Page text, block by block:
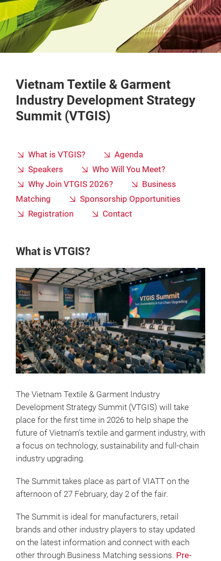
Vietnam Textile & Garment
Industry Development Strategy
Summit (VTGIS)
What is VTGIS?
Agenda
Speakers
Who Will You Meet?
Why Join VTGIS 2026?
Business
Matching
Sponsorship Opportunities
Registration
Contact
What is VTGIS?
The Vietnam Textile & Garment Industry
Development Strategy Summit (VTGIS) will take
place for the first time in 2026 to help shape the
future of Vietnam’s textile and garment industry, with
a focus on technology, sustainability and full-chain
industry upgrading.
The Summit takes place as part of VIATT on the
afternoon of 27 February, day 2 of the fair.
The Summit is ideal for manufacturers, retail
brands and other industry players to stay updated
on the latest information and connect with each
other through Business Matching sessions. Pre-